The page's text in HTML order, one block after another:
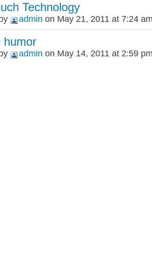
Technology
admin on May 21, 2011 at 7:24
humor
admin on May 14, 2011 at 2:59